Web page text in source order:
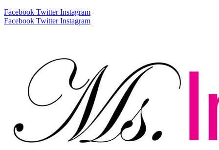
Facebook Twitter Instagram
Facebook Twitter Instagram